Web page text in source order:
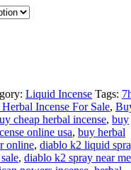
Liquid Incense Tags:
Incense For Sale,
cheap herbal incense, buy
online usa, buy herbal
online, diablo k2 liquid
, diablo k2 spray near me